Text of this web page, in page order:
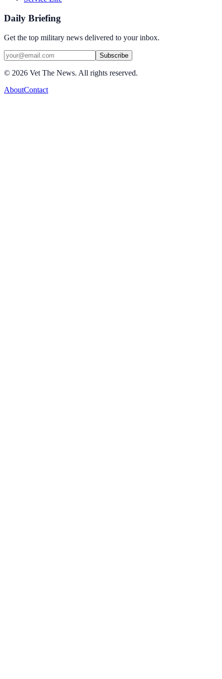
Daily Briefing
Get the top military news delivered to your inbox.
Subscribe
© 2026 Vet The News. All rights reserved.
AboutContact